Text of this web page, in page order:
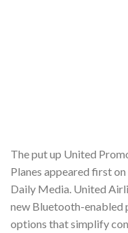
The put up United
Planes appeared first
Daily Media. United
new Bluetooth-enabled
options that simplify